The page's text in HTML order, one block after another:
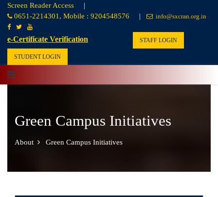
Screen Reader Access
|
0651-2214301, Mobile : 9204548576
| info@sxcran.org.in
e-Certificate Verification STAFF LOGIN
STUDENT LOGIN
Green Campus Initiatives
About Green Campus Initiatives